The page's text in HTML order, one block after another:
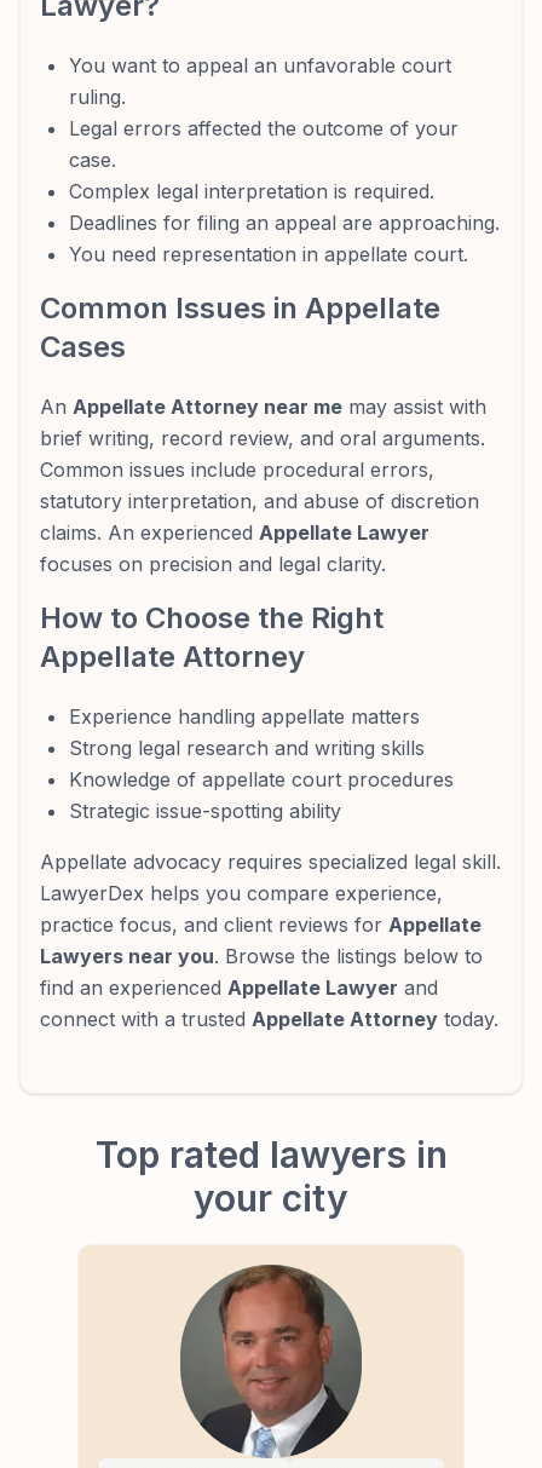
You want to appeal an unfavorable court
ruling.
Legal errors affected the outcome of your
case.
Complex legal interpretation is required.
Deadlines for filing an appeal are approaching.
You need representation in appellate court.
Common Issues in Appellate
Cases
An Appellate Attorney near me may assist with
brief writing, record review, and oral arguments.
Common issues include procedural errors,
statutory interpretation, and abuse of discretion
claims. An experienced Appellate Lawyer
focuses on precision and legal clarity.
How to Choose the Right
Appellate Attorney
Experience handling appellate matters
Strong legal research and writing skills
Knowledge of appellate court procedures
Strategic issue-spotting ability
Appellate advocacy requires specialized legal skill.
LawyerDex helps you compare experience,
practice focus, and client reviews for Appellate
Lawyers near you. Browse the listings below to
find an experienced Appellate Lawyer and
connect with a trusted Appellate Attorney today.
Top rated lawyers in
your city